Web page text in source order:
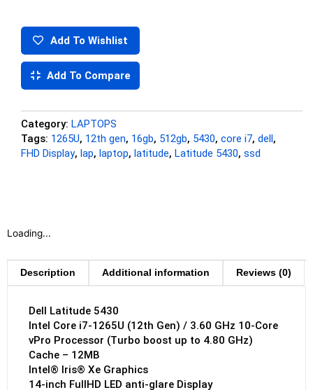
Add To Wishlist
Add To Compare
Category: LAPTOPS
Tags: 1265U, 12th gen, 16gb, 512gb, 5430, core i7, dell,
FHD Display, lap, laptop, latitude, Latitude 5430, ssd
Loading...
Description Additional information Reviews (0)
Dell Latitude 5430
Intel Core i7-1265U (12th Gen) / 3.60 GHz 10-Core
vPro Processor (Turbo boost up to 4.80 GHz)
Cache – 12MB
Intel® Iris® Xe Graphics
14-inch FullHD LED anti-glare Display